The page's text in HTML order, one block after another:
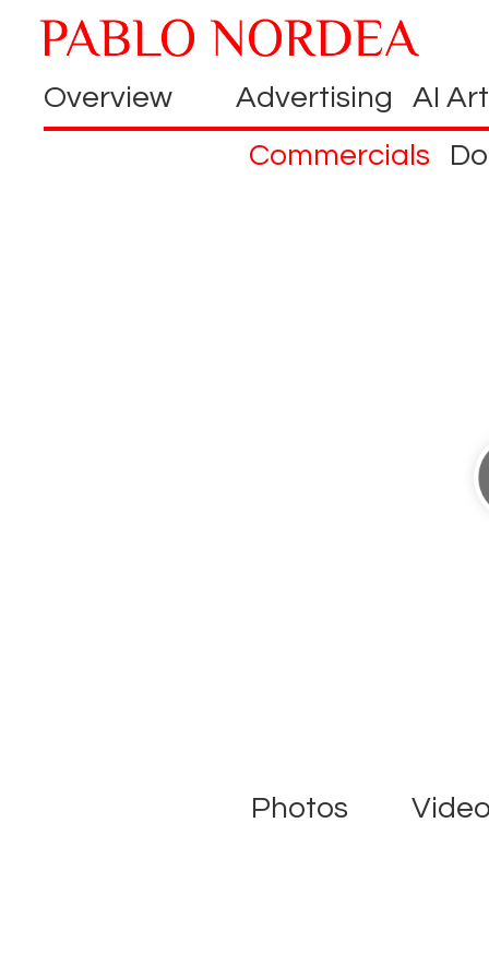
Overview Advertising
AI Art
Commercials
Photos